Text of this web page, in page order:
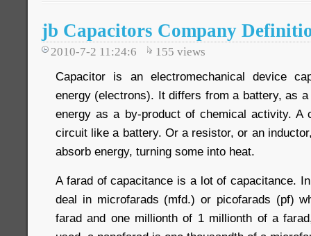
jb Capacitors Company
2010-7-2 11:24:6 155 views
Capacitor is an electromechanical device
energy (electrons). It differs from a battery, as
energy as a by-product of chemical activity. A
circuit like a battery. Or a resistor, or an
absorb energy, turning some into heat.
A farad of capacitance is a lot of capacitance.
deal in microfarads (mfd.) or picofarads (pf)
farad and one millionth of 1 millionth of a